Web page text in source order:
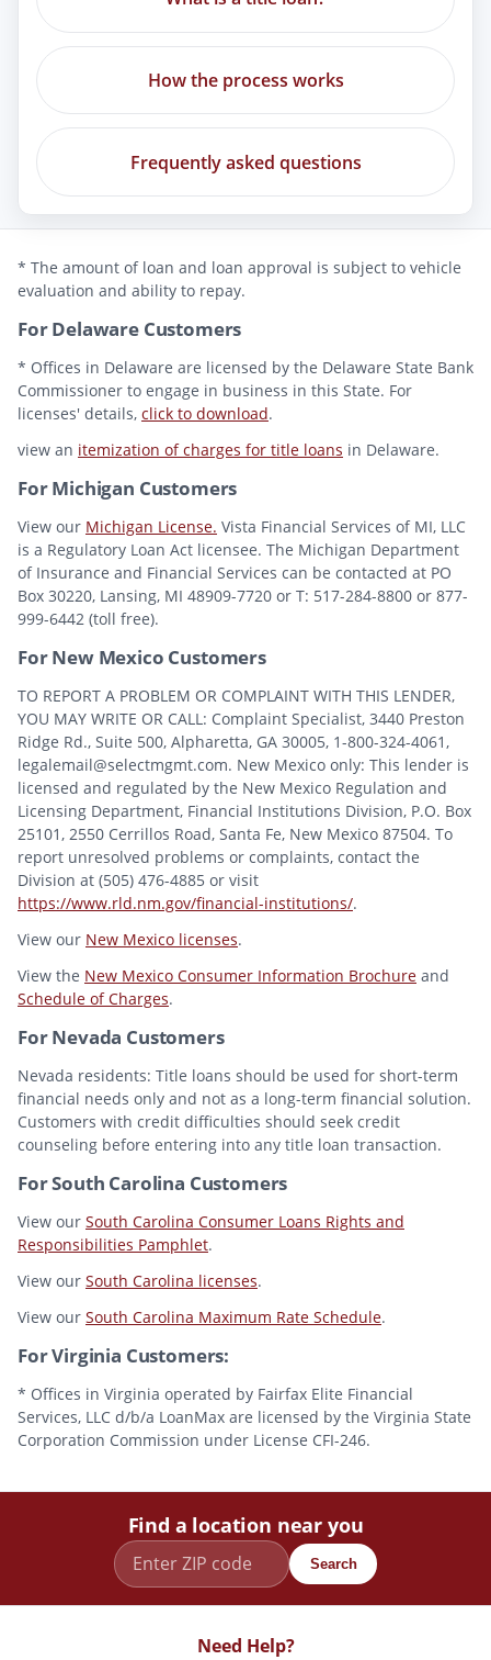
How the process works
Frequently asked questions
* The amount of loan and loan approval is subject to vehicle
evaluation and ability to repay.
For Delaware Customers
* Offices in Delaware are licensed by the Delaware State Bank
Commissioner to engage in business in this State. For
licenses' details, click to download.
view an itemization of charges for title loans in Delaware.
For Michigan Customers
View our Michigan License. Vista Financial Services of MI, LLC
is a Regulatory Loan Act licensee. The Michigan Department
of Insurance and Financial Services can be contacted at PO
Box 30220, Lansing, MI 48909-7720 or T: 517-284-8800 or 877-
999-6442 (toll free).
For New Mexico Customers
TO REPORT A PROBLEM OR COMPLAINT WITH THIS LENDER,
YOU MAY WRITE OR CALL: Complaint Specialist, 3440 Preston
Ridge Rd., Suite 500, Alpharetta, GA 30005, 1-800-324-4061,
legalemail@selectmgmt.com. New Mexico only: This lender is
licensed and regulated by the New Mexico Regulation and
Licensing Department, Financial Institutions Division, P.O. Box
25101, 2550 Cerrillos Road, Santa Fe, New Mexico 87504. To
report unresolved problems or complaints, contact the
Division at (505) 476-4885 or visit
https://www.rld.nm.gov/financial-institutions/.
View our New Mexico licenses.
View the New Mexico Consumer Information Brochure and
Schedule of Charges.
For Nevada Customers
Nevada residents: Title loans should be used for short-term
financial needs only and not as a long-term financial solution.
Customers with credit difficulties should seek credit
counseling before entering into any title loan transaction.
For South Carolina Customers
View our South Carolina Consumer Loans Rights and
Responsibilities Pamphlet.
View our South Carolina licenses.
View our South Carolina Maximum Rate Schedule.
For Virginia Customers:
* Offices in Virginia operated by Fairfax Elite Financial
Services, LLC d/b/a LoanMax are licensed by the Virginia State
Corporation Commission under License CFI-246.
Find a location near you
Search
Need Help?